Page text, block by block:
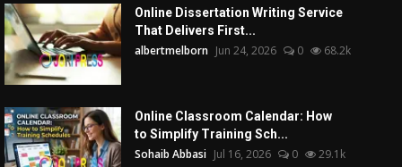
Online Dissertation Writing Service
That Delivers First...
albertmelborn Jun 24, 2026 0 68.2k
Online Classroom Calendar: How
to Simplify Training Sch...
Sohaib Abbasi Jul 16, 2026 0 29.1k